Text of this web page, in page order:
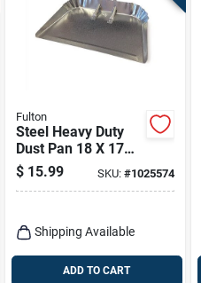
Fulton
Steel Heavy Duty
Dust Pan 18 X 17
In. For Commercial
And Residential
$ 15.99 SKU: #1025574
Shipping Available
ADD TO CART